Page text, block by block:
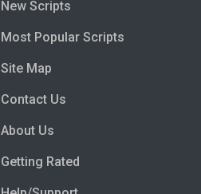
New Scripts
Most Popular Scripts
Site Map
Contact Us
About Us
Getting Rated